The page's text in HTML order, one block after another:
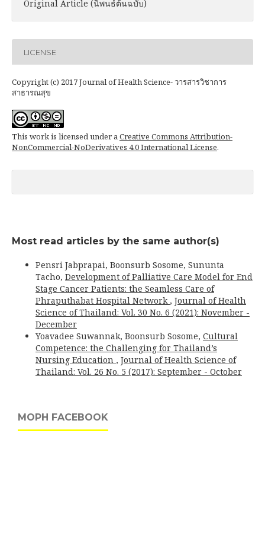
Original Article (นิพนธ์ต้นฉบับ)
LICENSE
Copyright (c) 2017 Journal of Health Science- วารสารวิชาการ
สาธารณสุข
This work is licensed under aCreative Commons Attribution-
NonCommercial-NoDerivatives 4.0 International License.
Most read articles by the same author(s)
Pensri Jabprapai, Boonsurb Sosome, Sununta
Tacho, Development of Palliative Care Model for End
Stage Cancer Patients: the Seamless Care of
Phraputhabat Hospital Network , Journal of Health
Science of Thailand: Vol. 30 No. 6 (2021): November -
December
Yoavadee Suwannak, Boonsurb Sosome, Cultural
Competence: the Challenging for Thailand’s
Nursing Education , Journal of Health Science of
Thailand: Vol. 26 No. 5 (2017): September - October
MOPH FACEBOOK